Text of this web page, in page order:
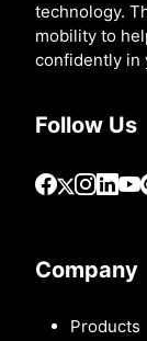
technology.
mobility to
confidently in
Follow Us
Company
Products